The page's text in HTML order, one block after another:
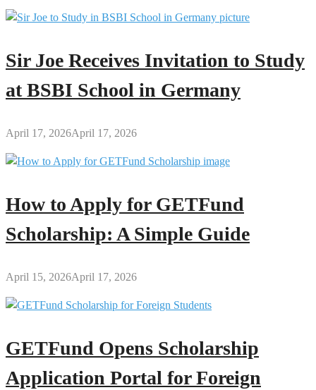
Sir Joe Receives Invitation to Study
at BSBI School in Germany
April 17, 2026April 17, 2026
How to Apply for GETFund
Scholarship: A Simple Guide
April 15, 2026April 17, 2026
GETFund Opens Scholarship
Application Portal for Foreign